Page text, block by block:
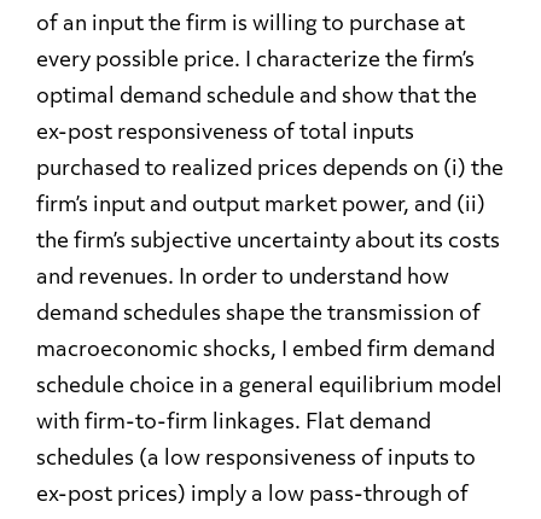
of an input the firm is willing to purchase at
every possible price. I characterize the firm’s
optimal demand schedule and show that the
ex-post responsiveness of total inputs
purchased to realized prices depends on (i) the
firm’s input and output market power, and (ii)
the firm’s subjective uncertainty about its costs
and revenues. In order to understand how
demand schedules shape the transmission of
macroeconomic shocks, I embed firm demand
schedule choice in a general equilibrium model
with firm-to-firm linkages. Flat demand
schedules (a low responsiveness of inputs to
ex-post prices) imply a low pass-through of